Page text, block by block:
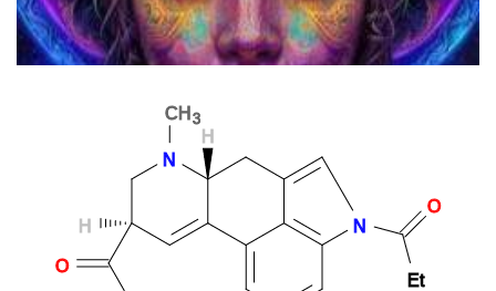
Revolutionizing The Psychedelic Renaissance